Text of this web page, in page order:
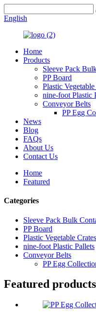
English
Home
Products
Sleeve Pack
PP Board
Plastic
nine-foot Plastic
Conveyor Belts
PP Egg
News
Blog
FAQs
About Us
Contact Us
Home
Featured
Categories
Sleeve Pack Bulk
PP Board
Plastic Vegetable Crates
nine-foot Plastic Pallets
Conveyor Belts
PP Egg
Featured products